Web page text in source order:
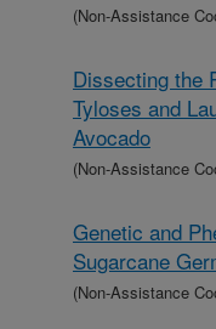
(Non-Assistance
Dissecting the
Tyloses and
Avocado
(Non-Assistance
Genetic and
Sugarcane
(Non-Assistance